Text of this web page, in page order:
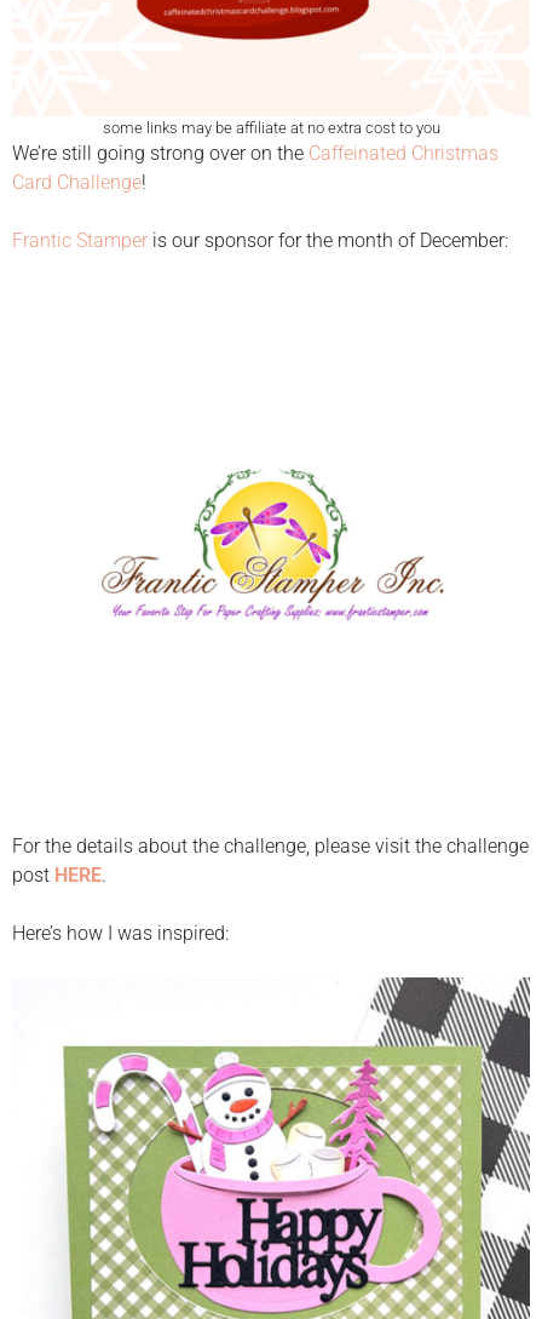
some links may be affiliate at no extra cost to you
We’re still going strong over on the Caffeinated Christmas
Card Challenge!
Frantic Stamper is our sponsor for the month of December:
For the details about the challenge, please visit the challenge
post HERE.
Here’s how I was inspired: